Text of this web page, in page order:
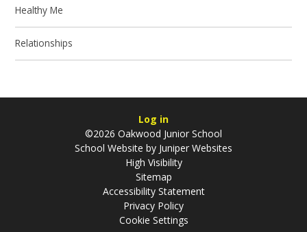
Healthy Me
Relationships
Log in
©2026 Oakwood Junior School
School Website by Juniper Websites
High Visibility
Sitemap
Accessibility Statement
Privacy Policy
Cookie Settings